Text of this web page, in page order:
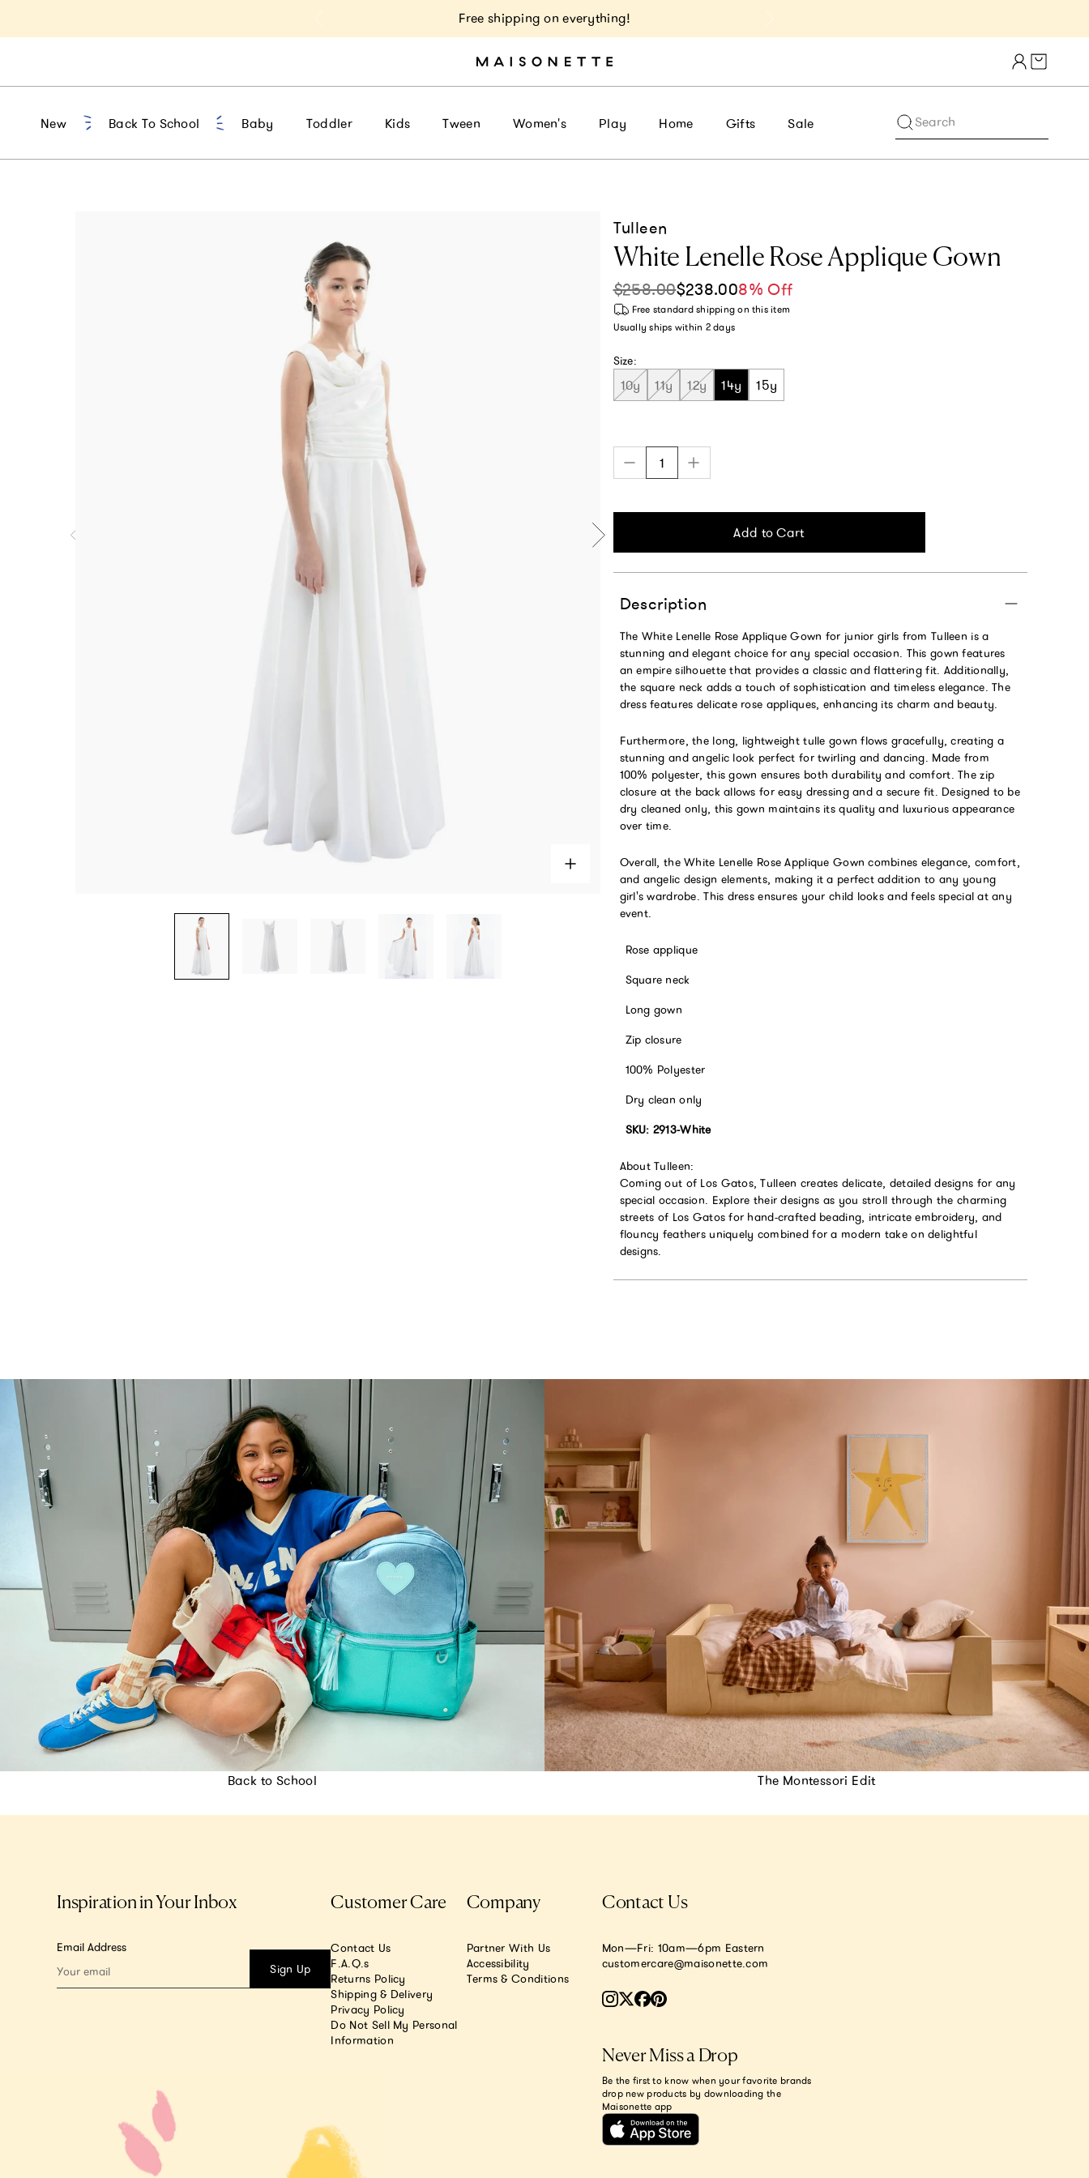
Free shipping on everything!
Cart
New Back To School Baby Toddler Kids Tween Women's Play Home Gifts Sale Search
Tulleen
White Lenelle Rose Applique Gown
Sale price
$258.00$238.008% Off
Regular price
Free standard shipping on this item
Usually ships within 2 days
Size:
10y 11y 12y 14y 15y
Add to Cart
Description
The White Lenelle Rose Applique Gown for junior girls from Tulleen is a
stunning and elegant choice for any special occasion. This gown features
an empire silhouette that provides a classic and flattering fit. Additionally,
the square neck adds a touch of sophistication and timeless elegance. The
dress features delicate rose appliques, enhancing its charm and beauty.
Furthermore, the long, lightweight tulle gown flows gracefully, creating a
stunning and angelic look perfect for twirling and dancing. Made from
100% polyester, this gown ensures both durability and comfort. The zip
closure at the back allows for easy dressing and a secure fit. Designed to be
dry cleaned only, this gown maintains its quality and luxurious appearance
over time.
Overall, the White Lenelle Rose Applique Gown combines elegance, comfort,
and angelic design elements, making it a perfect addition to any young
girl's wardrobe. This dress ensures your child looks and feels special at any
event.
Rose applique
Square neck
Long gown
Zip closure
100% Polyester
Dry clean only
SKU: 2913-White
About Tulleen:
Coming out of Los Gatos, Tulleen creates delicate, detailed designs for any
special occasion. Explore their designs as you stroll through the charming
streets of Los Gatos for hand-crafted beading, intricate embroidery, and
flouncy feathers uniquely combined for a modern take on delightful
designs.
Back to School The Montessori Edit
Inspiration in Your Inbox
Email Address
Sign Up
Customer Care
Contact Us
F.A.Q.s
Returns Policy
Shipping & Delivery
Privacy Policy
Do Not Sell My Personal
Information
Company
Partner With Us
Accessibility
Terms & Conditions
Contact Us
Mon—Fri: 10am—6pm Eastern
customercare@maisonette.com
Never Miss a Drop
Be the first to know when your favorite brands
drop new products by downloading the
Maisonette app